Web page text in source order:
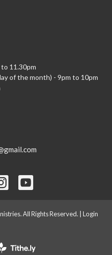
11.30pm
of the month) - 9pm to 10pm
All Rights Reserved. | Login
Website